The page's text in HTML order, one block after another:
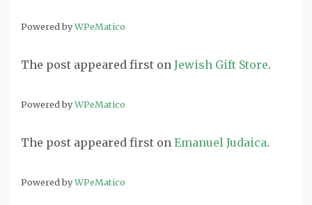
Powered byWPeMatico
The post appeared first on Jewish Gift Store.
Powered byWPeMatico
The post appeared first on Emanuel Judaica.
Powered byWPeMatico